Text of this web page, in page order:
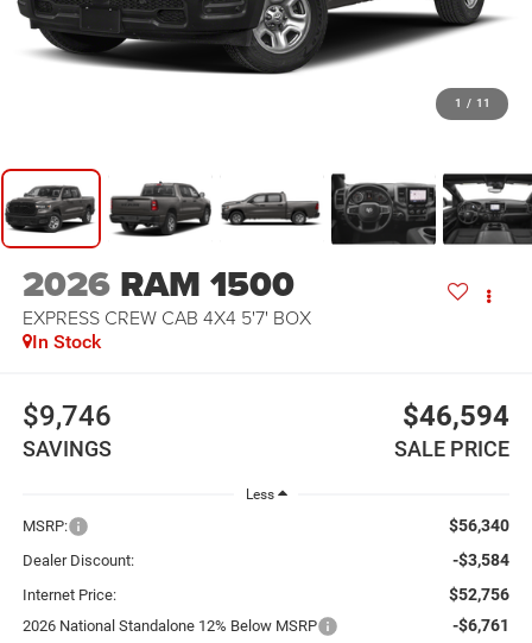
1 / 11
2026 RAM 1500
EXPRESS CREW CAB 4X4 5'7' BOX
In Stock
$9,746
SAVINGS
$46,594
SALE PRICE
Less
MSRP: $56,340
Dealer Discount: -$3,584
Internet Price: $52,756
2026 National Standalone 12% Below MSRP -$6,761